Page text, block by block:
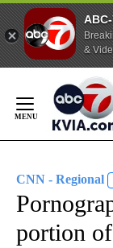
&
Content
CNN - Regional
portion